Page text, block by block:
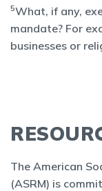
5What, if any,
mandate? For
businesses or
The American
(ASRM) is